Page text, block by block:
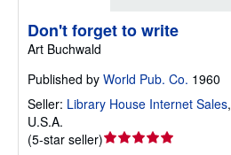
Don't forget to write
Art Buchwald
Published by World Pub. Co. 1960
Seller: Library House Internet Sales,
U.S.A.
(5-star seller)Seller